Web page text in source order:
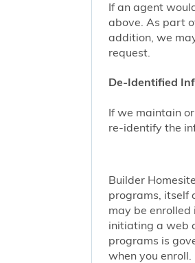
If an agent
above. As part
addition, we
request.
De-Identified
If we maintain
re-identify the
Builder
programs, itself
may be
initiating a web
programs is
when you